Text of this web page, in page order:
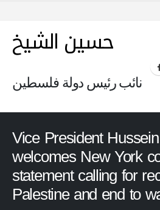
حسين الشيخ
نائب رئيس دولة فلسطين
Vice President
welcomes New York
statement calling for
Palestine and end to